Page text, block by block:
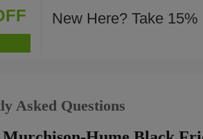
New Here? Take 15%
Asked Questions